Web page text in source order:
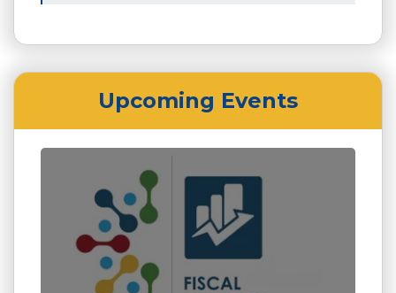
Upcoming Events